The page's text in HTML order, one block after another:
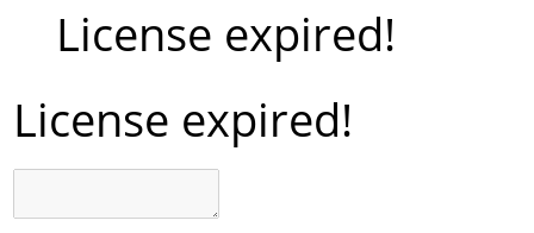
License expired!
License expired!